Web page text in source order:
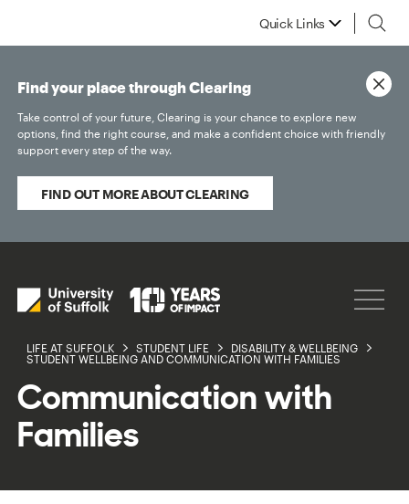
Quick Links
LIFE AT SUFFOLK STUDENT LIFE
DISABILITY & WELLBEING
STUDENT WELLBEING AND COMMUNICATION WITH FAMILIES
Find your place through Clearing
Take control of your future, Clearing is your chance to explore new
options, find the right course, and make a confident choice with friendly
support every step of the way.
FIND OUT MORE ABOUT CLEARING
Communication with
Families